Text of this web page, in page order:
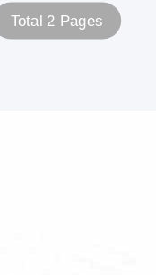
Total 2 Pages